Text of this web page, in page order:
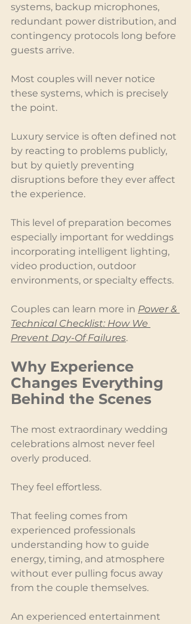
systems, backup microphones,
redundant power distribution, and
contingency protocols long before
guests arrive.
Most couples will never notice
these systems, which is precisely
the point.
Luxury service is often defined not
by reacting to problems publicly,
but by quietly preventing
disruptions before they ever affect
the experience.
This level of preparation becomes
especially important for weddings
incorporating intelligent lighting,
video production, outdoor
environments, or specialty effects.
Couples can learn more in Power &
Technical Checklist: How We
Prevent Day-Of Failures.
Why Experience
Changes Everything
Behind the Scenes
The most extraordinary wedding
celebrations almost never feel
overly produced.
They feel effortless.
That feeling comes from
experienced professionals
understanding how to guide
energy, timing, and atmosphere
without ever pulling focus away
from the couple themselves.
An experienced entertainment